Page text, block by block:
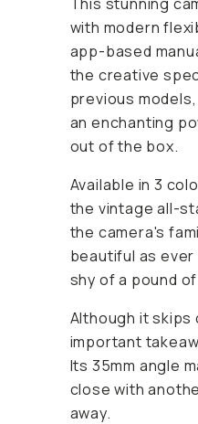
with modern
app-based
the creative
previous
an enchanting
out of the box.
Available in 3
the vintage all-
the camera's
beautiful as
shy of a pound
Although it skips
important
Its 35mm angle
close with
away.